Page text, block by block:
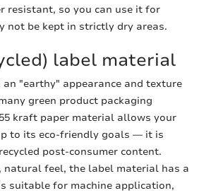
resistant, so you can use it for
not be kept in strictly dry areas.
label material
"earthy" appearance and texture
green product packaging
kraft paper material allows your
to its eco-friendly goals — it is
post-consumer content.
natural feel, the label material has a
suitable for machine application,